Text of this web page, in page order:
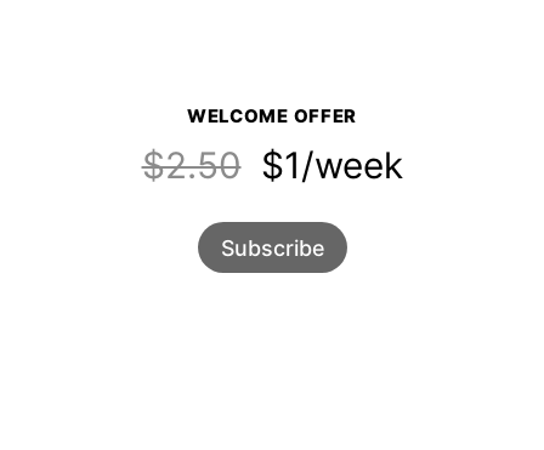
WELCOME OFFER
$2.50$1/week
Subscribe